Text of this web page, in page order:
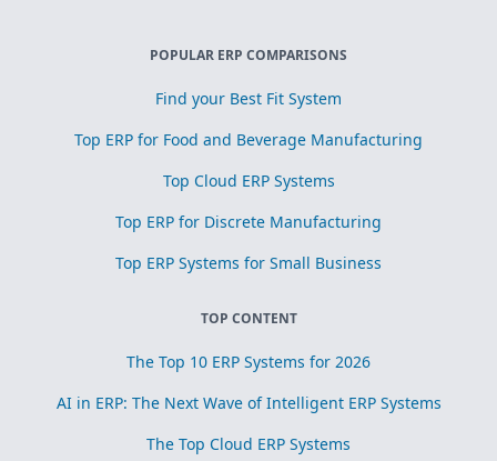
optimization
POPULAR ERP COMPARISONS
Find your Best Fit System
Top ERP for Food and Beverage Manufacturing
Top Cloud ERP Systems
Top ERP for Discrete Manufacturing
Top ERP Systems for Small Business
TOP CONTENT
The Top 10 ERP Systems for 2026
AI in ERP: The Next Wave of Intelligent ERP Systems
The Top Cloud ERP Systems